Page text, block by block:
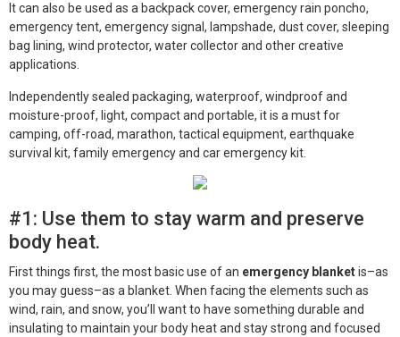
It can also be used as a backpack cover, emergency rain poncho,
emergency tent, emergency signal, lampshade, dust cover, sleeping
bag lining, wind protector, water collector and other creative
applications.
Independently sealed packaging, waterproof, windproof and
moisture-proof, light, compact and portable, it is a must for
camping, off-road, marathon, tactical equipment, earthquake
survival kit, family emergency and car emergency kit.
#1: Use them to stay warm and preserve
body heat.
First things first, the most basic use of an emergency blanketis–as
you may guess–as a blanket. When facing the elements such as
wind, rain, and snow, you’ll want to have something durable and
insulating to maintain your body heat and stay strong and focused